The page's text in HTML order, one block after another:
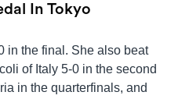
In Tokyo
in the final. She also beat
of Italy 5-0 in the second
in the quarterfinals, and